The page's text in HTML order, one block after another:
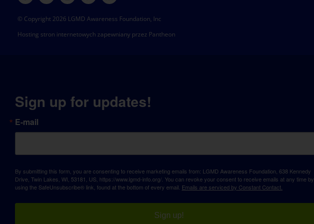
© Copyright 2026 LGMD Awareness Foundation, Inc
Hosting stron internetowych zapewniany przez Pantheon
Sign up for updates!
E-mail
By submitting this form, you are consenting to receive marketing emails from: LGMD Awareness Foundation, 638 Kennedy
Drive, Twin Lakes, WI, 53181, US, https://www.lgmd-info.org/. You can revoke your consent to receive emails at any time by
using the SafeUnsubscribe® link, found at the bottom of every email. Emails are serviced by Constant Contact.
Sign up!